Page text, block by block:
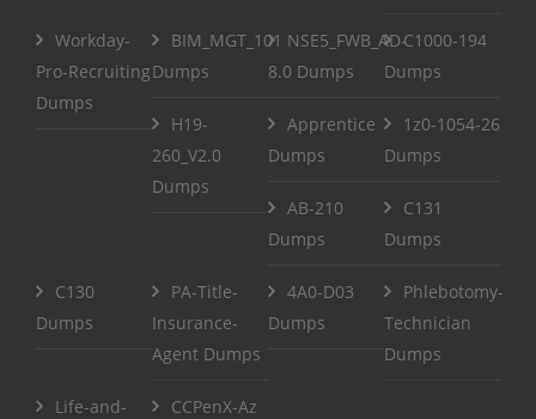
Workday-
Pro-Recruiting
Dumps
BIM_MGT_101
Dumps
NSE5_FWB_AD-
8.0 Dumps
C1000-194
Dumps
H19-
260_V2.0
Dumps
Apprentice
Dumps
1z0-1054-26
Dumps
AB-210
Dumps
C131
Dumps
C130
Dumps
PA-Title-
Insurance-
Agent Dumps
4A0-D03
Dumps
Phlebotomy-
Technician
Dumps
Life-and-
CCPenX-Az